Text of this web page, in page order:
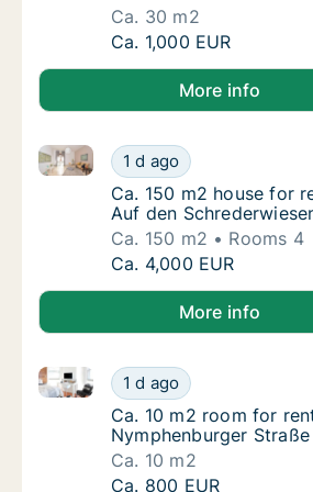
Ca. 30 m2
Ca. 30 m2 room for
Ca. 1,000 EUR
More info
Ca. 150 m2 house for
1 d ago
Ca. 150 m2 house for rent in
Ca. 150 m2 house for
Ca. 150 m2 house for
Auf den
Ca. 150 m2
Rooms 4
Ca. 150 m2 house for
Ca. 4,000 EUR
More info
Ca. 10 m2 room for
1 d ago
Ca. 10 m2 room for rent in
Ca. 10 m2 room for
Ca. 10 m2 room for
Nymphenburger Straße
Ca. 10 m2
Ca. 10 m2 room for
Ca. 800 EUR